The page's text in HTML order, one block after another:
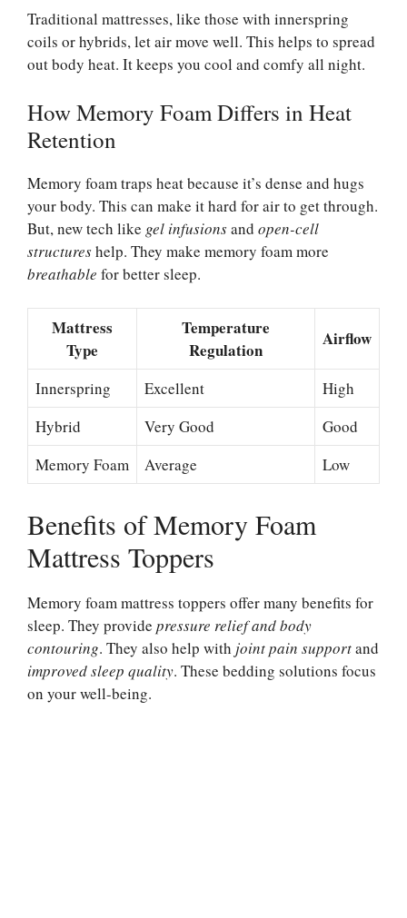
Traditional mattresses, like those with innerspring
coils or hybrids, let air move well. This helps to spread
out body heat. It keeps you cool and comfy all night.
How Memory Foam Differs in Heat
Retention
Memory foam traps heat because it’s dense and hugs
your body. This can make it hard for air to get through.
But, new tech like gel infusionsand open-cell
structureshelp. They make memory foam more
breathable for better sleep.
Mattress
Type
Temperature
Regulation
Airflow
Innerspring Excellent
High
Hybrid
Very Good
Good
Memory Foam
Average Low
Benefits of Memory Foam
Mattress Toppers
Memory foam mattress toppers offer many benefits for
sleep. They provide pressure relief and body
contouring. They also help with joint pain supportand
improved sleep quality. These bedding solutions focus
on your well-being.